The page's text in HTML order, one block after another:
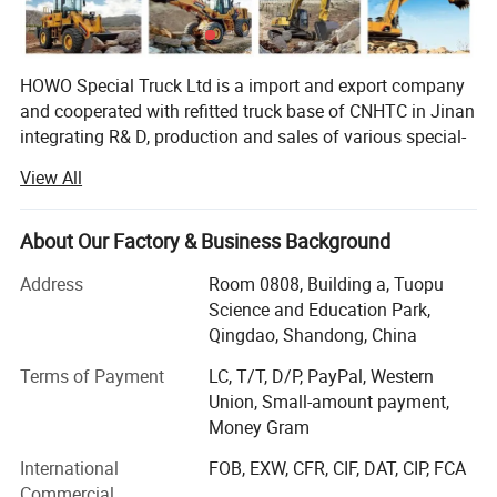
HOWO Special Truck Ltd is a import and export company
and cooperated with refitted truck base of CNHTC in Jinan
integrating R& D, production and sales of various special-
predecessor-Jinan Garden Machinery Works was the
domestic largest manufacturer of sprinklers at the earliest
time, and was incorporated into CNHTC in 2005, removed
as CNHTC Jinan Special-purpose Vehicle Co., Ltd. In 2007,
and removed to the new factory at No. 17668, Panwang
Road, Zhangqiu, Jinan in November 2010. The new
factory covers an area of 360mu and a building area of
42, 000m2, and has 360 sets of various advanced
equipment, and a staff of over 600 people including more
than 60 professionals. Now, the company can yield 7, 000
dumpers and van vehicles and 3000 tank trucks annually,
View All
About Our Factory & Business Background
Address
Room 0808, Building a, Tuopu
Science and Education Park,
Qingdao, Shandong, China
Terms of Payment
LC, T/T, D/P, PayPal, Western
Union, Small-amount payment,
Money Gram
International
FOB, EXW, CFR, CIF, DAT, CIP, FCA